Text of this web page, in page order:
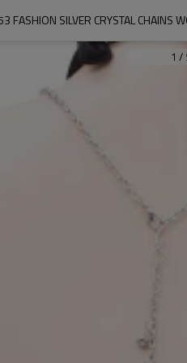
FASHION SILVER CRYSTAL CHAINS
1 /